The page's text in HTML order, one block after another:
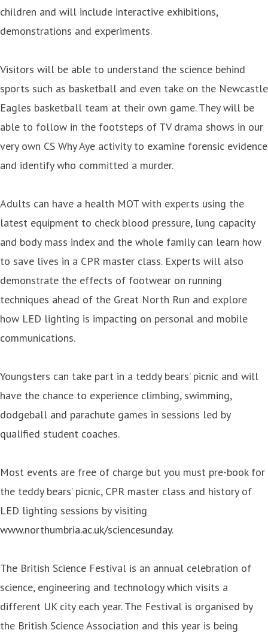
children and will include interactive exhibitions,
demonstrations and experiments.
Visitors will be able to understand the science behind
sports such as basketball and even take on the Newcastle
Eagles basketball team at their own game. They will be
able to follow in the footsteps of TV drama shows in our
very own CS Why Aye activity to examine forensic evidence
and identify who committed a murder.
Adults can have a health MOT with experts using the
latest equipment to check blood pressure, lung capacity
and body mass index and the whole family can learn how
to save lives in a CPR master class. Experts will also
demonstrate the effects of footwear on running
techniques ahead of the Great North Run and explore
how LED lighting is impacting on personal and mobile
communications.
Youngsters can take part in a teddy bears’ picnic and will
have the chance to experience climbing, swimming,
dodgeball and parachute games in sessions led by
qualified student coaches.
Most events are free of charge but you must pre-book for
the teddy bears’ picnic, CPR master class and history of
LED lighting sessions by visiting
www.northumbria.ac.uk/sciencesunday.
The British Science Festival is an annual celebration of
science, engineering and technology which visits a
different UK city each year. The Festival is organised by
the British Science Association and this year is being